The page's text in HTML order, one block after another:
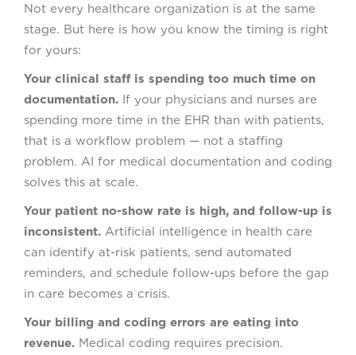
Not every healthcare organization is at the same
stage. But here is how you know the timing is right
for yours:
Your clinical staff is spending too much time on
documentation. If your physicians and nurses are
spending more time in the EHR than with patients,
that is a workflow problem — not a staffing
problem. AI for medical documentation and coding
solves this at scale.
Your patient no-show rate is high, and follow-up is
inconsistent. Artificial intelligence in health care
can identify at-risk patients, send automated
reminders, and schedule follow-ups before the gap
in care becomes a crisis.
Your billing and coding errors are eating into
revenue. Medical coding requires precision.